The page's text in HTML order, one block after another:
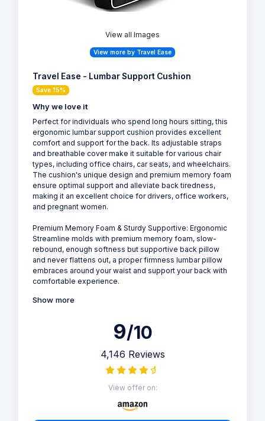
View all Images
View more by Travel Ease
Travel Ease - Lumbar Support Cushion
Save 15%
Why we love it
Perfect for individuals who spend long hours sitting, this
ergonomic lumbar support cushion provides excellent
comfort and support for the back. Its adjustable straps
and breathable cover make it suitable for various chair
types, including office chairs, car seats, and wheelchairs.
The cushion's unique design and premium memory foam
ensure optimal support and alleviate back tiredness,
making it an excellent choice for drivers, office workers,
and pregnant women.
Premium Memory Foam & Sturdy Supportive: Ergonomic
Streamline molds with premium memory foam, slow-
rebound, enough softness but supportive back pillow
and never flattens out, a proper firmness lumbar pillow
embraces around your waist and support your back with
comfortable experience.
Show more
9/10
4,146 Reviews
View offer on: